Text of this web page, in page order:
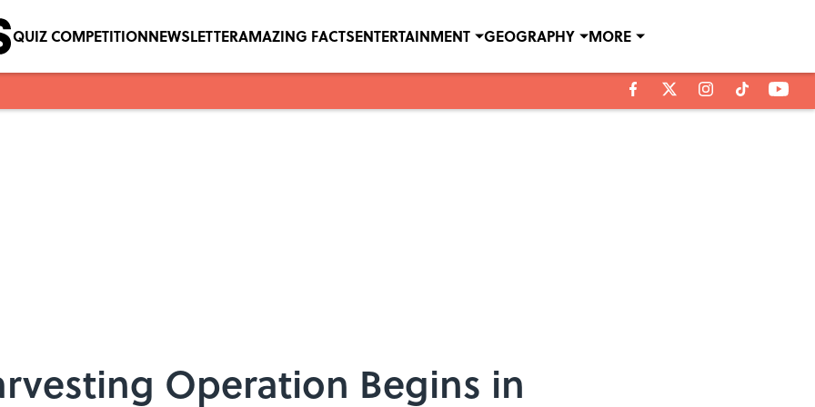
QUIZ COMPETITIONNEWSLETTERAMAZING FACTSENTERTAINMENT GEOGRAPHY MORE
Operation Begins in